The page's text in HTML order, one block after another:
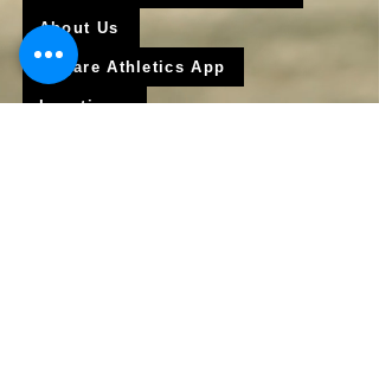
About Us
Krigare Athletics App
Locations